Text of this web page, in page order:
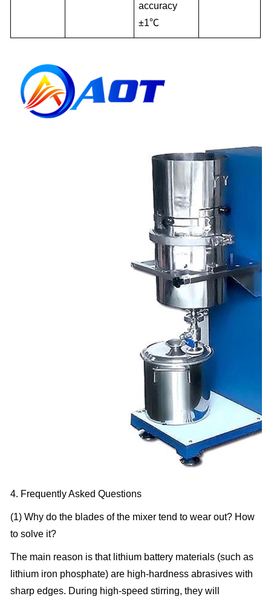
accuracy
±1℃
4. Frequently Asked Questions
(1) Why do the blades of the mixer tend to wear out? How
to solve it?
The main reason is that lithium battery materials (such as
lithium iron phosphate) are high-hardness abrasives with
sharp edges. During high-speed stirring, they will